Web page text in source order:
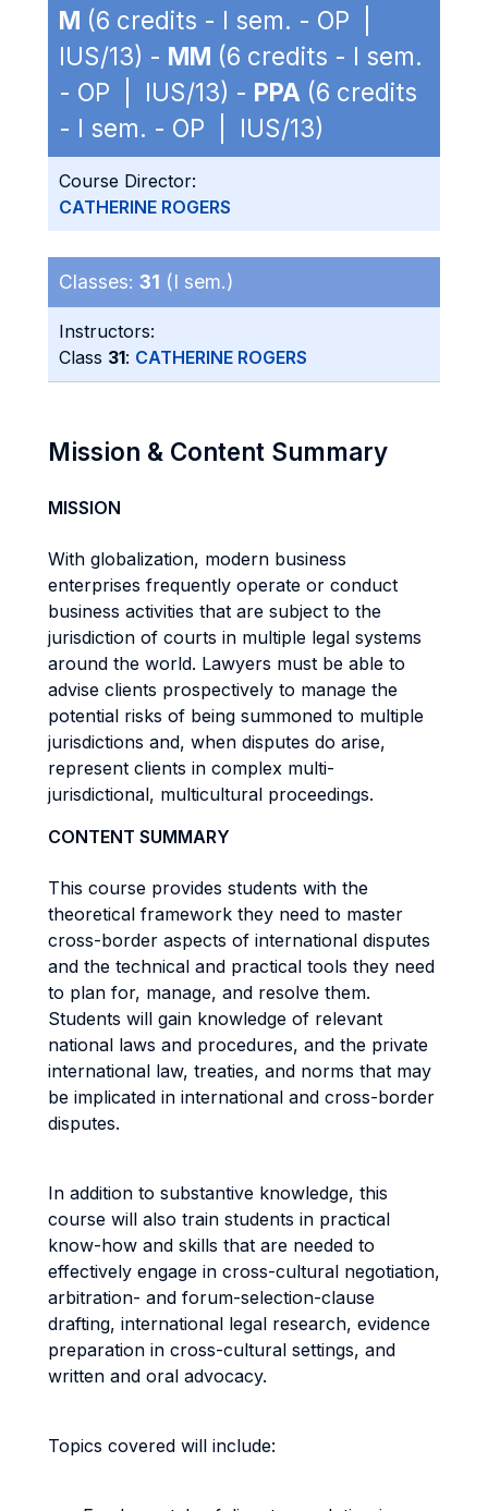
M (6 credits - I sem. - OP |
IUS/13) - MM (6 credits - I sem.
- OP | IUS/13) - PPA (6 credits
- I sem. - OP | IUS/13)
Course Director:
CATHERINE ROGERS
Classes: 31 (I sem.)
Instructors:
Class 31: CATHERINE ROGERS
Mission & Content Summary
MISSION
With globalization, modern business
enterprises frequently operate or conduct
business activities that are subject to the
jurisdiction of courts in multiple legal systems
around the world. Lawyers must be able to
advise clients prospectively to manage the
potential risks of being summoned to multiple
jurisdictions and, when disputes do arise,
represent clients in complex multi-
jurisdictional, multicultural proceedings.
CONTENT SUMMARY
This course provides students with the
theoretical framework they need to master
cross-border aspects of international disputes
and the technical and practical tools they need
to plan for, manage, and resolve them.
Students will gain knowledge of relevant
national laws and procedures, and the private
international law, treaties, and norms that may
be implicated in international and cross-border
disputes.
In addition to substantive knowledge, this
course will also train students in practical
know-how and skills that are needed to
effectively engage in cross-cultural negotiation,
arbitration- and forum-selection-clause
drafting, international legal research, evidence
preparation in cross-cultural settings, and
written and oral advocacy.
Topics covered will include: